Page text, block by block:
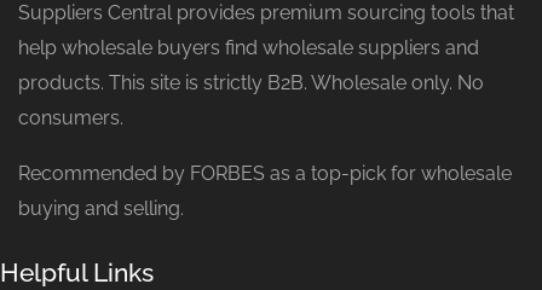
Suppliers Central provides premium sourcing tools that
help wholesale buyers find wholesale suppliers and
products. This site is strictly B2B. Wholesale only. No
consumers.
Recommended by FORBES as a top-pick for wholesale
buying and selling.
Helpful Links